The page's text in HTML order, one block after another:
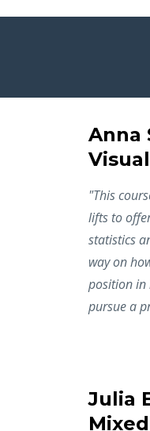
Anna
"This
lifts to
statistics
way on
position in
pursue a
Julia